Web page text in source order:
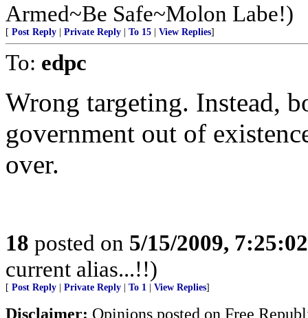
Armed~Be Safe~Molon Labe!)
[ Post Reply Private Reply To 15 View Replies]
To: edpc
Wrong targeting. Instead,
government out of
over.
18 posted on 5/15/2009,
current alias...!!)
[ Post Reply Private Reply To 1 View Replies]
Disclaimer: Opinions posted on Free